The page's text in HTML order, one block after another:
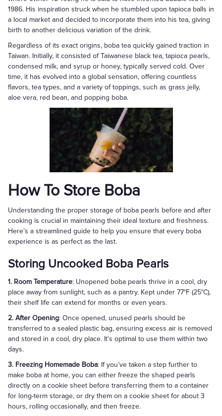
1986. His inspiration struck when he stumbled upon tapioca balls in
a local market and decided to incorporate them into his tea, giving
birth to another delicious variation of the drink.
Regardless of its exact origins, boba tea quickly gained traction in
Taiwan. Initially, it consisted of Taiwanese black tea, tapioca pearls,
condensed milk, and syrup or honey, typically served cold. Over
time, it has evolved into a global sensation, offering countless
flavors, tea types, and a variety of toppings, such as grass jelly,
aloe vera, red bean, and popping boba.
How To Store Boba
Understanding the proper storage of boba pearls before and after
cooking is crucial in maintaining their ideal texture and freshness.
Here’s a streamlined guide to help you ensure that every boba
experience is as perfect as the last.
Storing Uncooked Boba Pearls
1. Room Temperature: Unopened boba pearls thrive in a cool, dry
place away from sunlight, such as a pantry. Kept under 77°F (25°C),
their shelf life can extend for months or even years.
2. After Opening: Once opened, unused pearls should be
transferred to a sealed plastic bag, ensuring excess air is removed
and stored in a cool, dry place. It’s optimal to use them within two
days.
3. Freezing Homemade Boba: If you’ve taken a step further to
make boba at home, you can either freeze the shaped pearls
directly on a cookie sheet before transferring them to a container
for long-term storage, or dry them on a cookie sheet for about 3
hours, rolling occasionally, and then freeze.